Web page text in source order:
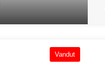
Vandut